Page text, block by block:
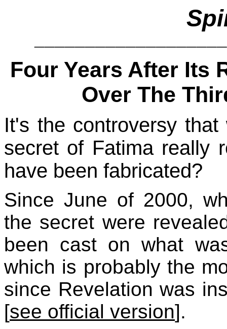
Four Years After Its
Over The
It's the controversy
secret of Fatima really
have been fabricated?
Since June of 2000,
the secret were
been cast on what
which is probably the
since Revelation was
[see official version].